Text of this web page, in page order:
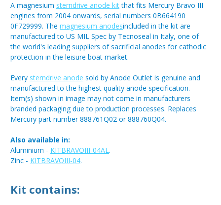
A magnesium sterndrive anode kitthat fits Mercury Bravo III
engines from 2004 onwards, serial numbers 0B664190
0F729999. The magnesium anodesincluded in the kit are
manufactured to US MIL Spec by Tecnoseal in Italy, one of
the world's leading suppliers of sacrificial anodes for cathodic
protection in the leisure boat market.
Every sterndrive anode sold by Anode Outlet is genuine and
manufactured to the highest quality anode specification.
Item(s) shown in image may not come in manufacturers
branded packaging due to production processes. Replaces
Mercury part number 888761Q02 or 888760Q04.
Also available in:
Aluminium - KITBRAVOIII-04AL.
Zinc - KITBRAVOIII-04.
Kit contains: